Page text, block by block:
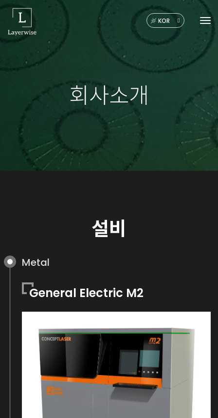
KOR
회사소개
설비
General Electric M2
Metal